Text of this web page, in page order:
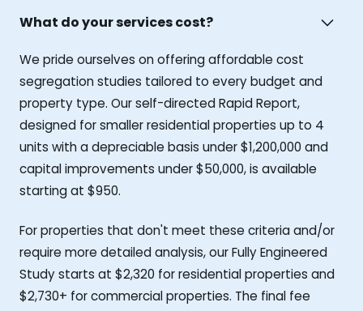
What do your services cost?
We pride ourselves on offering affordable cost
segregation studies tailored to every budget and
property type. Our self-directed Rapid Report,
designed for smaller residential properties up to 4
units with a depreciable basis under $1,200,000 and
capital improvements under $50,000, is available
starting at $950.
For properties that don't meet these criteria and/or
require more detailed analysis, our Fully Engineered
Study starts at $2,320 for residential properties and
$2,730+ for commercial properties. The final fee